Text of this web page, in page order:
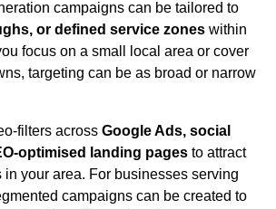
campaigns can be tailored to
or defined service zones within
focus on a small local area or cover
targeting can be as broad or narrow
filters across Google Ads, social
optimised landing pages to attract
in your area. For businesses serving
campaigns can be created to